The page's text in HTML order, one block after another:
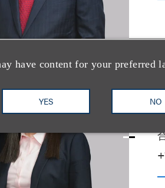
have content for your preferred
YES NO